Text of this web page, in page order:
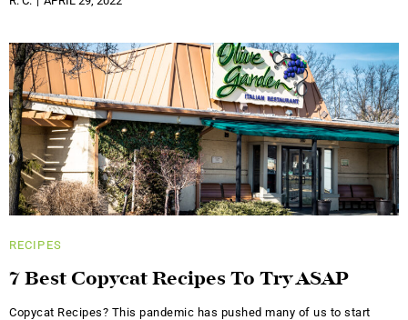
RECIPES
7 Best Copycat Recipes To Try ASAP
Copycat Recipes? This pandemic has pushed many of us to start